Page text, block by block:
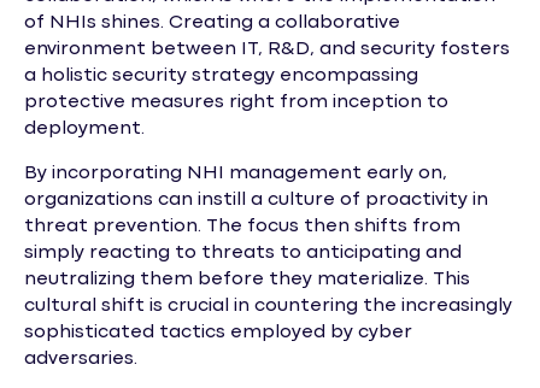
of NHIs shines. Creating a collaborative
environment between IT, R&D, and security fosters
a holistic security strategy encompassing
protective measures right from inception to
deployment.
By incorporating NHI management early on,
organizations can instill a culture of proactivity in
threat prevention. The focus then shifts from
simply reacting to threats to anticipating and
neutralizing them before they materialize. This
cultural shift is crucial in countering the increasingly
sophisticated tactics employed by cyber
adversaries.